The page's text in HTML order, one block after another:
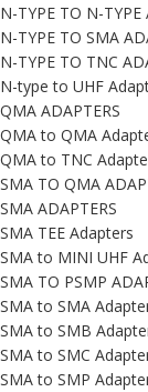
N-TYPE TO N-TYPE
N-TYPE TO SMA
N-TYPE TO TNC
N-type to UHF
QMA ADAPTERS
QMA to QMA
QMA to TNC
SMA TO QMA
SMA ADAPTERS
SMA TEE Adapters
SMA to MINI UHF
SMA TO PSMP
SMA to SMA
SMA to SMB
SMA to SMC
SMA to SMP